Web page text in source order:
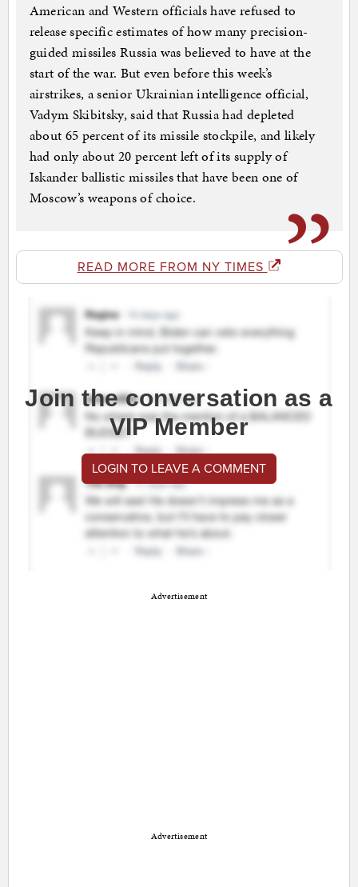
American and Western officials have refused to
release specific estimates of how many precision-
guided missiles Russia was believed to have at the
start of the war. But even before this week’s
airstrikes, a senior Ukrainian intelligence official,
Vadym Skibitsky, said that Russia had depleted
about 65 percent of its missile stockpile, and likely
had only about 20 percent left of its supply of
Iskander ballistic missiles that have been one of
Moscow’s weapons of choice.
READ MORE FROM NY TIMES
Join the conversation as a
VIP Member
LOGIN TO LEAVE A COMMENT
Advertisement
Advertisement